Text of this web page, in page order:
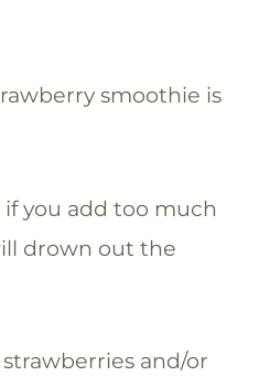
smoothie is
you add too much
drown out the
and/or